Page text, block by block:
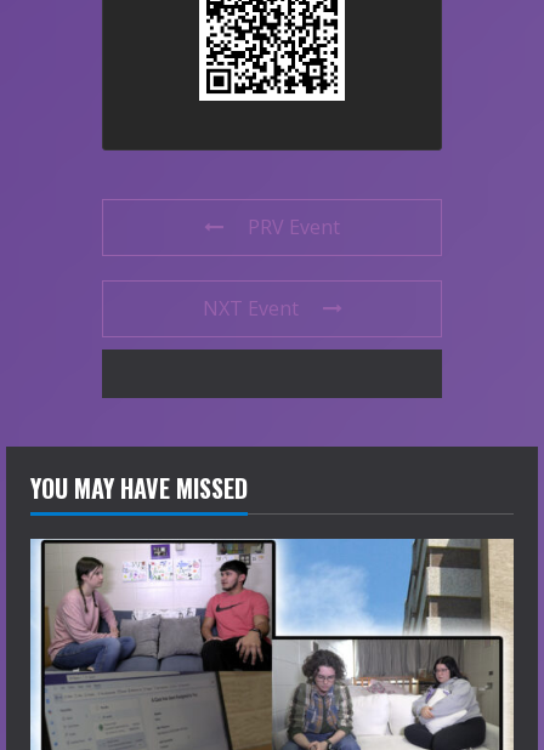
PRV Event
NXT Event
YOU MAY HAVE MISSED